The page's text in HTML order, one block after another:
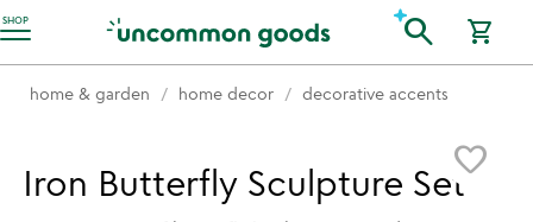
SHOP
Accessibility Information search shopping_cart
home & garden home decor decorative accents
favorite_border
Iron Butterfly Sculpture Set